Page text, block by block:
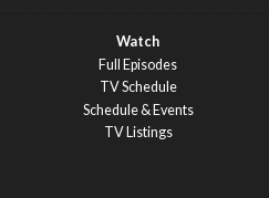
Watch
Full Episodes
TV Schedule
Schedule & Events
TV Listings